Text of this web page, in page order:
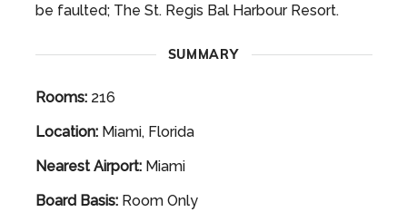
be faulted; The St. Regis Bal Harbour Resort.
SUMMARY
Rooms:216
Location:Miami, Florida
Nearest Airport:Miami
Board Basis:Room Only